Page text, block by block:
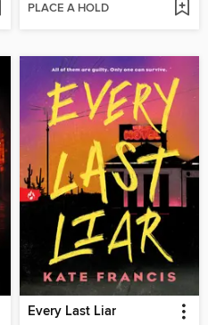
PLACE A HOLD
Every Last Liar